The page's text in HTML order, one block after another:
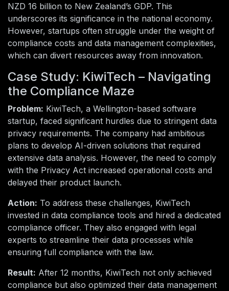
NZD 16 billion to New Zealand’s GDP. This
underscores its significance in the national economy.
However, startups often struggle under the weight of
compliance costs and data management complexities,
which can divert resources away from innovation.
Case Study: KiwiTech – Navigating
the Compliance Maze
Problem: KiwiTech, a Wellington-based software
startup, faced significant hurdles due to stringent data
privacy requirements. The company had ambitious
plans to develop AI-driven solutions that required
extensive data analysis. However, the need to comply
with the Privacy Act increased operational costs and
delayed their product launch.
Action: To address these challenges, KiwiTech
invested in data compliance tools and hired a dedicated
compliance officer. They also engaged with legal
experts to streamline their data processes while
ensuring full compliance with the law.
Result: After 12 months, KiwiTech not only achieved
compliance but also optimized their data management